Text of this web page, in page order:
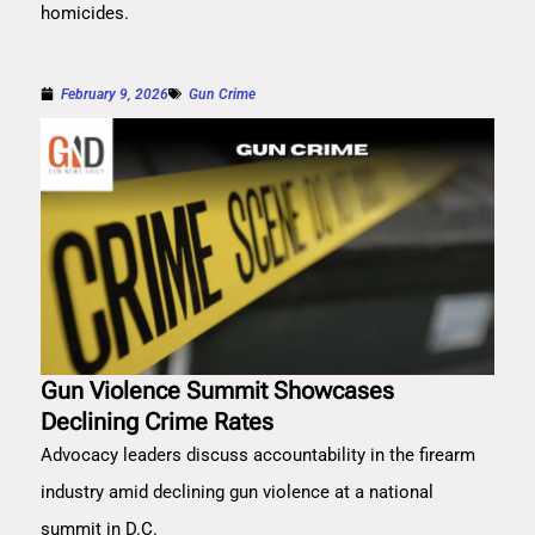
homicides.
February 9, 2026 Gun Crime
Gun Violence Summit Showcases
Declining Crime Rates
Advocacy leaders discuss accountability in the firearm
industry amid declining gun violence at a national
summit in D.C.